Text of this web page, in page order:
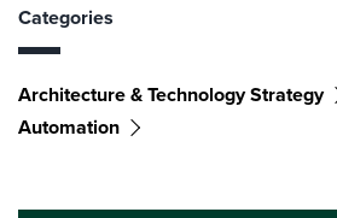
Categories
Architecture & Technology Strategy
Automation